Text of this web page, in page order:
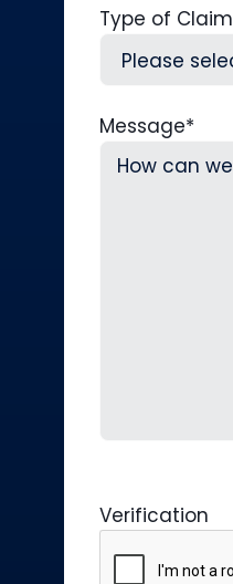
Type of Claim
Message*
Verification